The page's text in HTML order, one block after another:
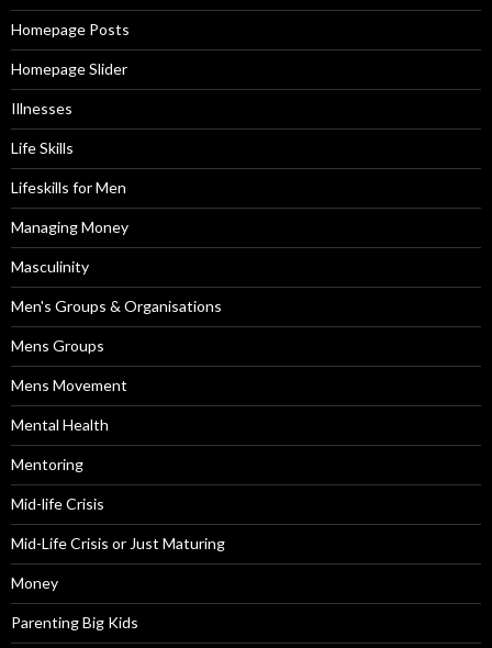
Homepage Posts
Homepage Slider
Illnesses
Life Skills
Lifeskills for Men
Managing Money
Masculinity
Men's Groups & Organisations
Mens Groups
Mens Movement
Mental Health
Mentoring
Mid-life Crisis
Mid-Life Crisis or Just Maturing
Money
Parenting Big Kids